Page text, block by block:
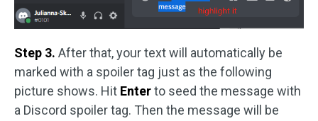
Step 3. After that, your text will automatically be
marked with a spoiler tag just as the following
picture shows. Hit Enterto seed the message with
a Discord spoiler tag. Then the message will be